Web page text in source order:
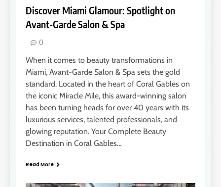
Discover Miami Glamour: Spotlight on
Avant-Garde Salon & Spa
0
When it comes to beauty transformations in
Miami, Avant-Garde Salon & Spa sets the gold
standard. Located in the heart of Coral Gables on
the iconic Miracle Mile, this award-winning salon
has been turning heads for over 40 years with its
luxurious services, talented professionals, and
glowing reputation. Your Complete Beauty
Destination in Coral Gables…
Read More